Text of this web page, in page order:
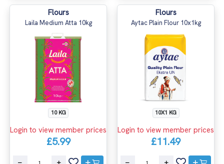
Flours
Laila Medium Atta 10kg
10 KG
Login to view member prices
£5.99
Flours
Aytac Plain Flour 10x1kg
10X1 KG
Login to view member prices
£11.49